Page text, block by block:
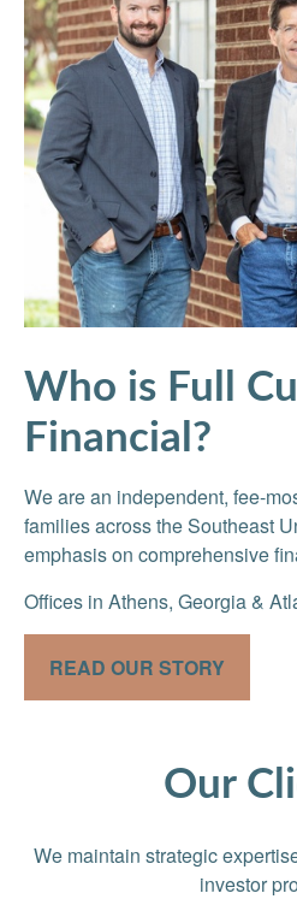
Who is Full
Financial?
We are an independent, fee-
families across the Southeast
emphasis on comprehensive
Offices in Athens, Georgia &
READ OUR STORY
Our
We maintain strategic
investor